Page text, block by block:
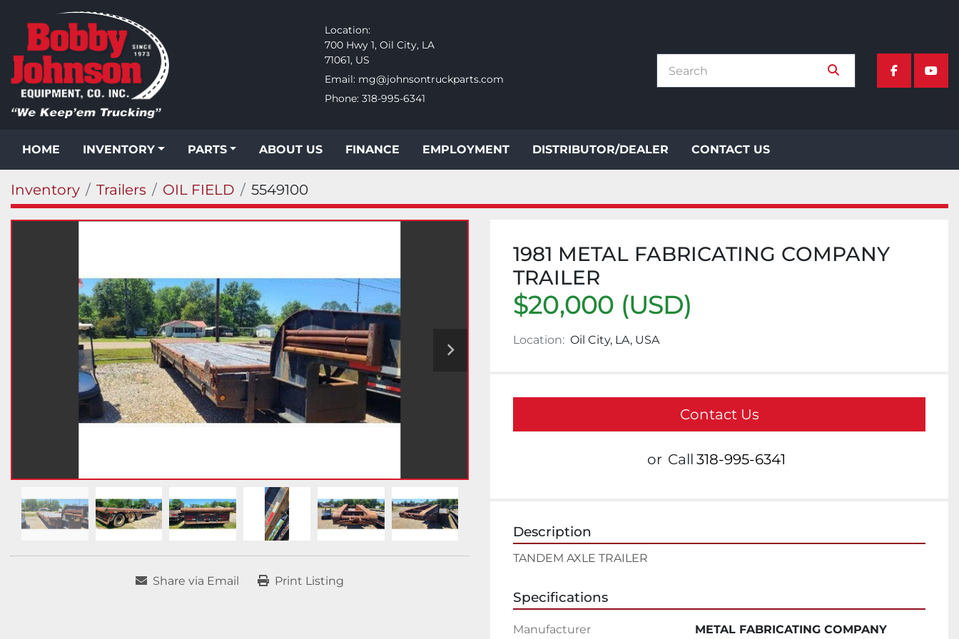
Location:
700 Hwy 1, Oil City, LA
71061, US
Email: mg@johnsontruckparts.com
Phone: 318-995-6341
facebook
HOME INVENTORY PARTS ABOUT US FINANCE EMPLOYMENT DISTRIBUTOR/DEALER CONTACT US
Inventory Trailers OIL FIELD 5549100
Share via Email Print Listing
1981 METAL FABRICATING COMPANY
TRAILER
$20,000 (USD)
Location: Oil City, LA, USA
Contact Us
or Call 318-995-6341
Description
TANDEM AXLE TRAILER
Specifications
Manufacturer METAL FABRICATING COMPANY